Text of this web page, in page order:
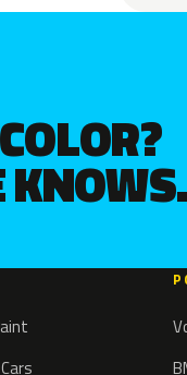
KNOWS.